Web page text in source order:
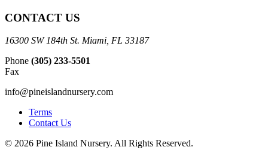
CONTACT US
16300 SW 184th St. Miami, FL 33187
Phone (305) 233-5501
Fax
info@pineislandnursery.com
Terms
Contact Us
© 2026 Pine Island Nursery. All Rights Reserved.